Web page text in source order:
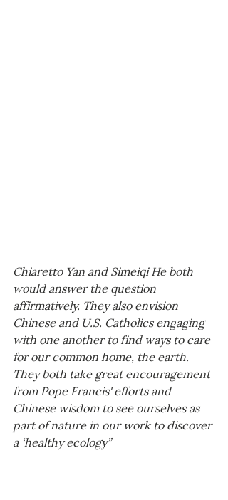
Chiaretto Yan and Simeiqi He both
would answer the question
affirmatively. They also envision
Chinese and U.S. Catholics engaging
with one another to find ways to care
for our common home, the earth.
They both take great encouragement
from Pope Francis' efforts and
Chinese wisdom to see ourselves as
part of nature in our work to discover
a ‘healthy ecology”